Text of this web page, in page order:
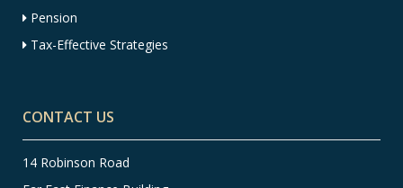
Pension
Tax-Effective Strategies
CONTACT US
14 Robinson Road